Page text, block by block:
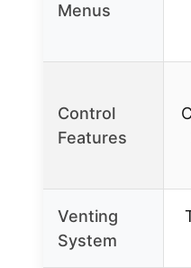
Menus
Control
Features
Venting
System